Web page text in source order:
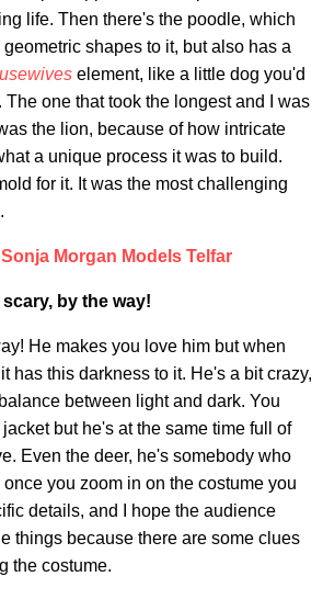
life. Then there's the poodle, which
shapes to it, but also has a
element, like a little dog you'd
one that took the longest and I was
the lion, because of how intricate
a unique process it was to build.
for it. It was the most challenging
Sonja Morgan Models Telfar
by the way!
He makes you love him but when
has this darkness to it. He's a bit crazy,
between light and dark. You
but he's at the same time full of
Even the deer, he's somebody who
you zoom in on the costume you
details, and I hope the audience
things because there are some clues
the costume.